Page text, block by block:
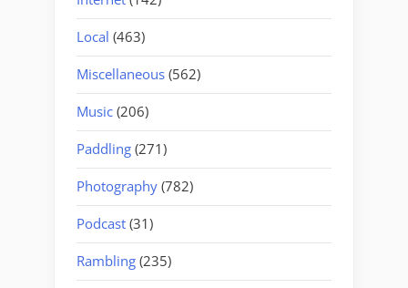
Local (463)
Miscellaneous (562)
Music (206)
Paddling (271)
Photography (782)
Podcast (31)
Rambling (235)